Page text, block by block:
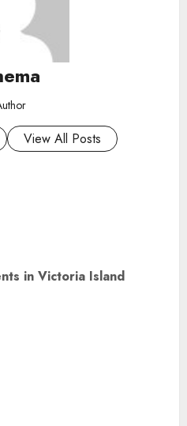
View All Posts
in Victoria Island